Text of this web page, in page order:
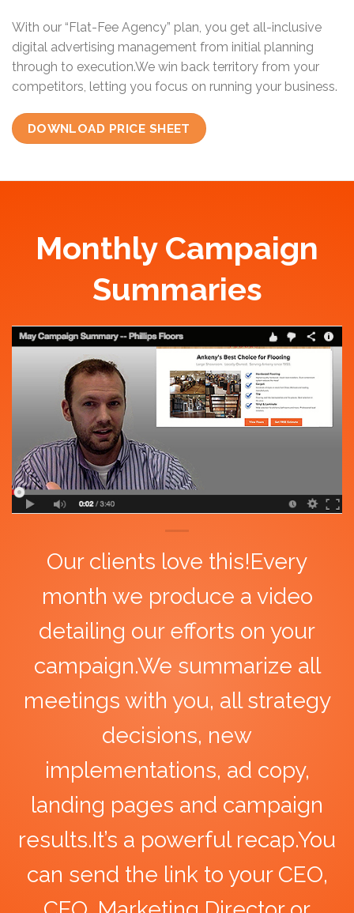
With our “Flat-Fee Agency” plan, you get all-inclusive
digital advertising management from initial planning
through to execution.We win back territory from your
competitors, letting you focus on running your business.
DOWNLOAD PRICE SHEET
Monthly Campaign
Summaries
Our clients love this!Every
month we produce a video
detailing our efforts on your
campaign.We summarize all
meetings with you, all strategy
decisions, new
implementations, ad copy,
landing pages and campaign
results.It’s a powerful recap.You
can send the link to your CEO,